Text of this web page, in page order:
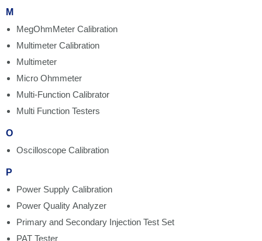
M
MegOhmMeter Calibration
Multimeter Calibration
Multimeter
Micro Ohmmeter
Multi-Function Calibrator
Multi Function Testers
O
Oscilloscope Calibration
P
Power Supply Calibration
Power Quality Analyzer
Primary and Secondary Injection Test Set
PAT Tester